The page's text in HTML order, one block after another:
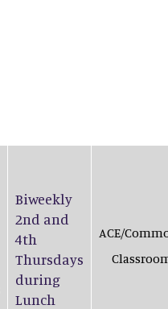
Biweekly
2nd and
4th
Thursdays
during
Lunch
ACE/